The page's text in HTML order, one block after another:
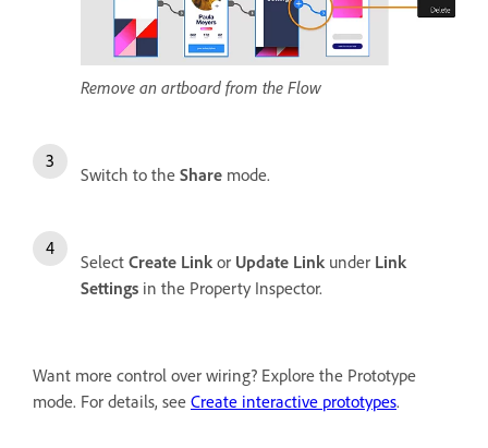
Remove an artboard from the Flow
Switch to the Share mode.
Select Create Link or Update Link under Link
Settings in the Property Inspector.
Want more control over wiring? Explore the Prototype
mode. For details, see Create interactive prototypes.